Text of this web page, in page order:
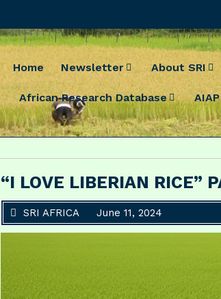
Home Newsletter About SRI
African Research Database AIAP
“I LOVE LIBERIAN RICE”
SRI AFRICA June 11, 2024